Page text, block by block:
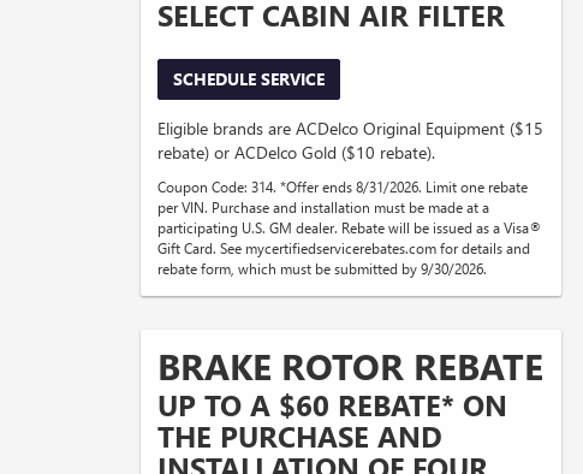
SELECT CABIN AIR FILTER
SCHEDULE SERVICE
Eligible brands are ACDelco Original Equipment ($15
rebate) or ACDelco Gold ($10 rebate).
Coupon Code: 314. *Offer ends 8/31/2026. Limit one rebate
per VIN. Purchase and installation must be made at a
participating U.S. GM dealer. Rebate will be issued as a Visa®
Gift Card. See mycertifiedservicerebates.com for details and
rebate form, which must be submitted by 9/30/2026.
BRAKE ROTOR REBATE
UP TO A $60 REBATE* ON
THE PURCHASE AND